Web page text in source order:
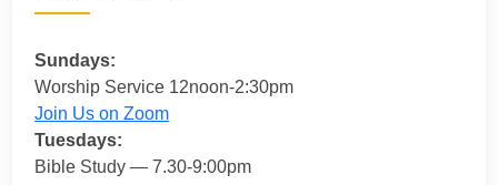
Sundays:
Worship Service 12noon-2:30pm
Join Us on Zoom
Tuesdays:
Bible Study — 7.30-9:00pm